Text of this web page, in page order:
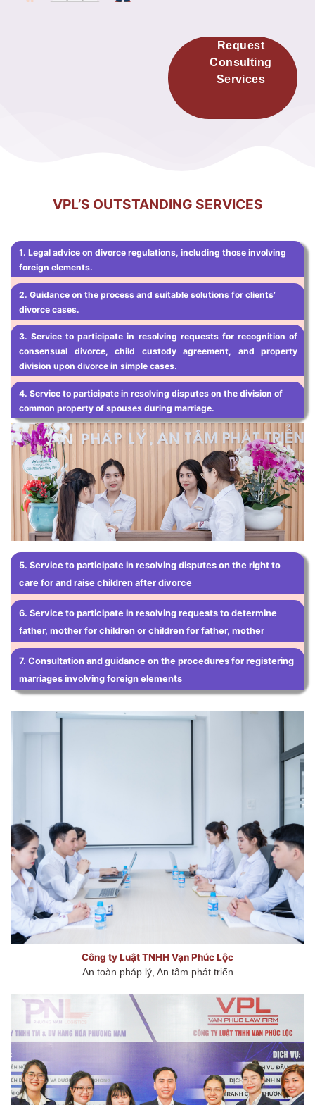
Request
Consulting
Services
VPL’S OUTSTANDING SERVICES
1. Legal advice on divorce regulations, including those involving
foreign elements.
2. Guidance on the process and suitable solutions for clients’
divorce cases.
3. Service to participate in resolving requests for recognition of
consensual divorce, child custody agreement, and property
division upon divorce in simple cases.
4. Service to participate in resolving disputes on the division of
common property of spouses during marriage.
5. Service to participate in resolving disputes on the right to
care for and raise children after divorce
6. Service to participate in resolving requests to determine
father, mother for children or children for father, mother
7. Consultation and guidance on the procedures for registering
marriages involving foreign elements
Công ty Luật TNHH Vạn Phúc Lộc
An toàn pháp lý, An tâm phát triển